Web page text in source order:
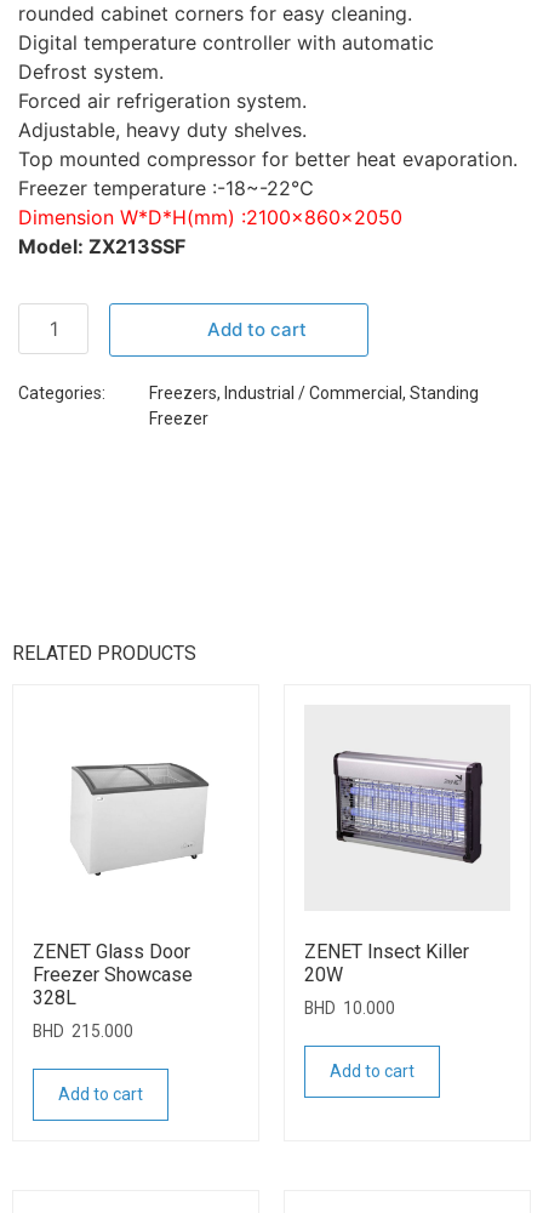
rounded cabinet corners for easy cleaning.
Digital temperature controller with automatic
Defrost system.
Forced air refrigeration system.
Adjustable, heavy duty shelves.
Top mounted compressor for better heat evaporation.
Freezer temperature :-18~-22℃
Dimension W*D*H(mm) :2100×860×2050
Model: ZX213SSF
Add to cart
Categories: Freezers, Industrial / Commercial , Standing
Freezer
RELATED PRODUCTS
ZENET Glass Door
Freezer Showcase
328L
BHD 215.000
Add to cart
ZENET Insect Killer
20W
BHD 10.000
Add to cart